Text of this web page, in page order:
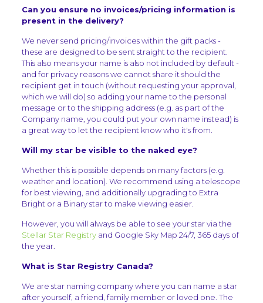
Can you ensure no invoices/pricing information is
present in the delivery?
We never send pricing/invoices within the gift packs -
these are designed to be sent straight to the recipient.
This also means your name is also not included by default -
and for privacy reasons we cannot share it should the
recipient get in touch (without requesting your approval,
which we will do) so adding your name to the personal
message or to the shipping address (e.g. as part of the
Company name, you could put your own name instead) is
a great way to let the recipient know who it's from.
Will my star be visible to the naked eye?
Whether this is possible depends on many factors (e.g.
weather and location). We recommend using a telescope
for best viewing, and additionally upgrading to Extra
Bright or a Binary star to make viewing easier.
However, you will always be able to see your star via the
Stellar Star Registryand Google Sky Map 24/7, 365 days of
the year.
What is Star Registry Canada?
We are star naming company where you can name a star
after yourself, a friend, family member or loved one. The